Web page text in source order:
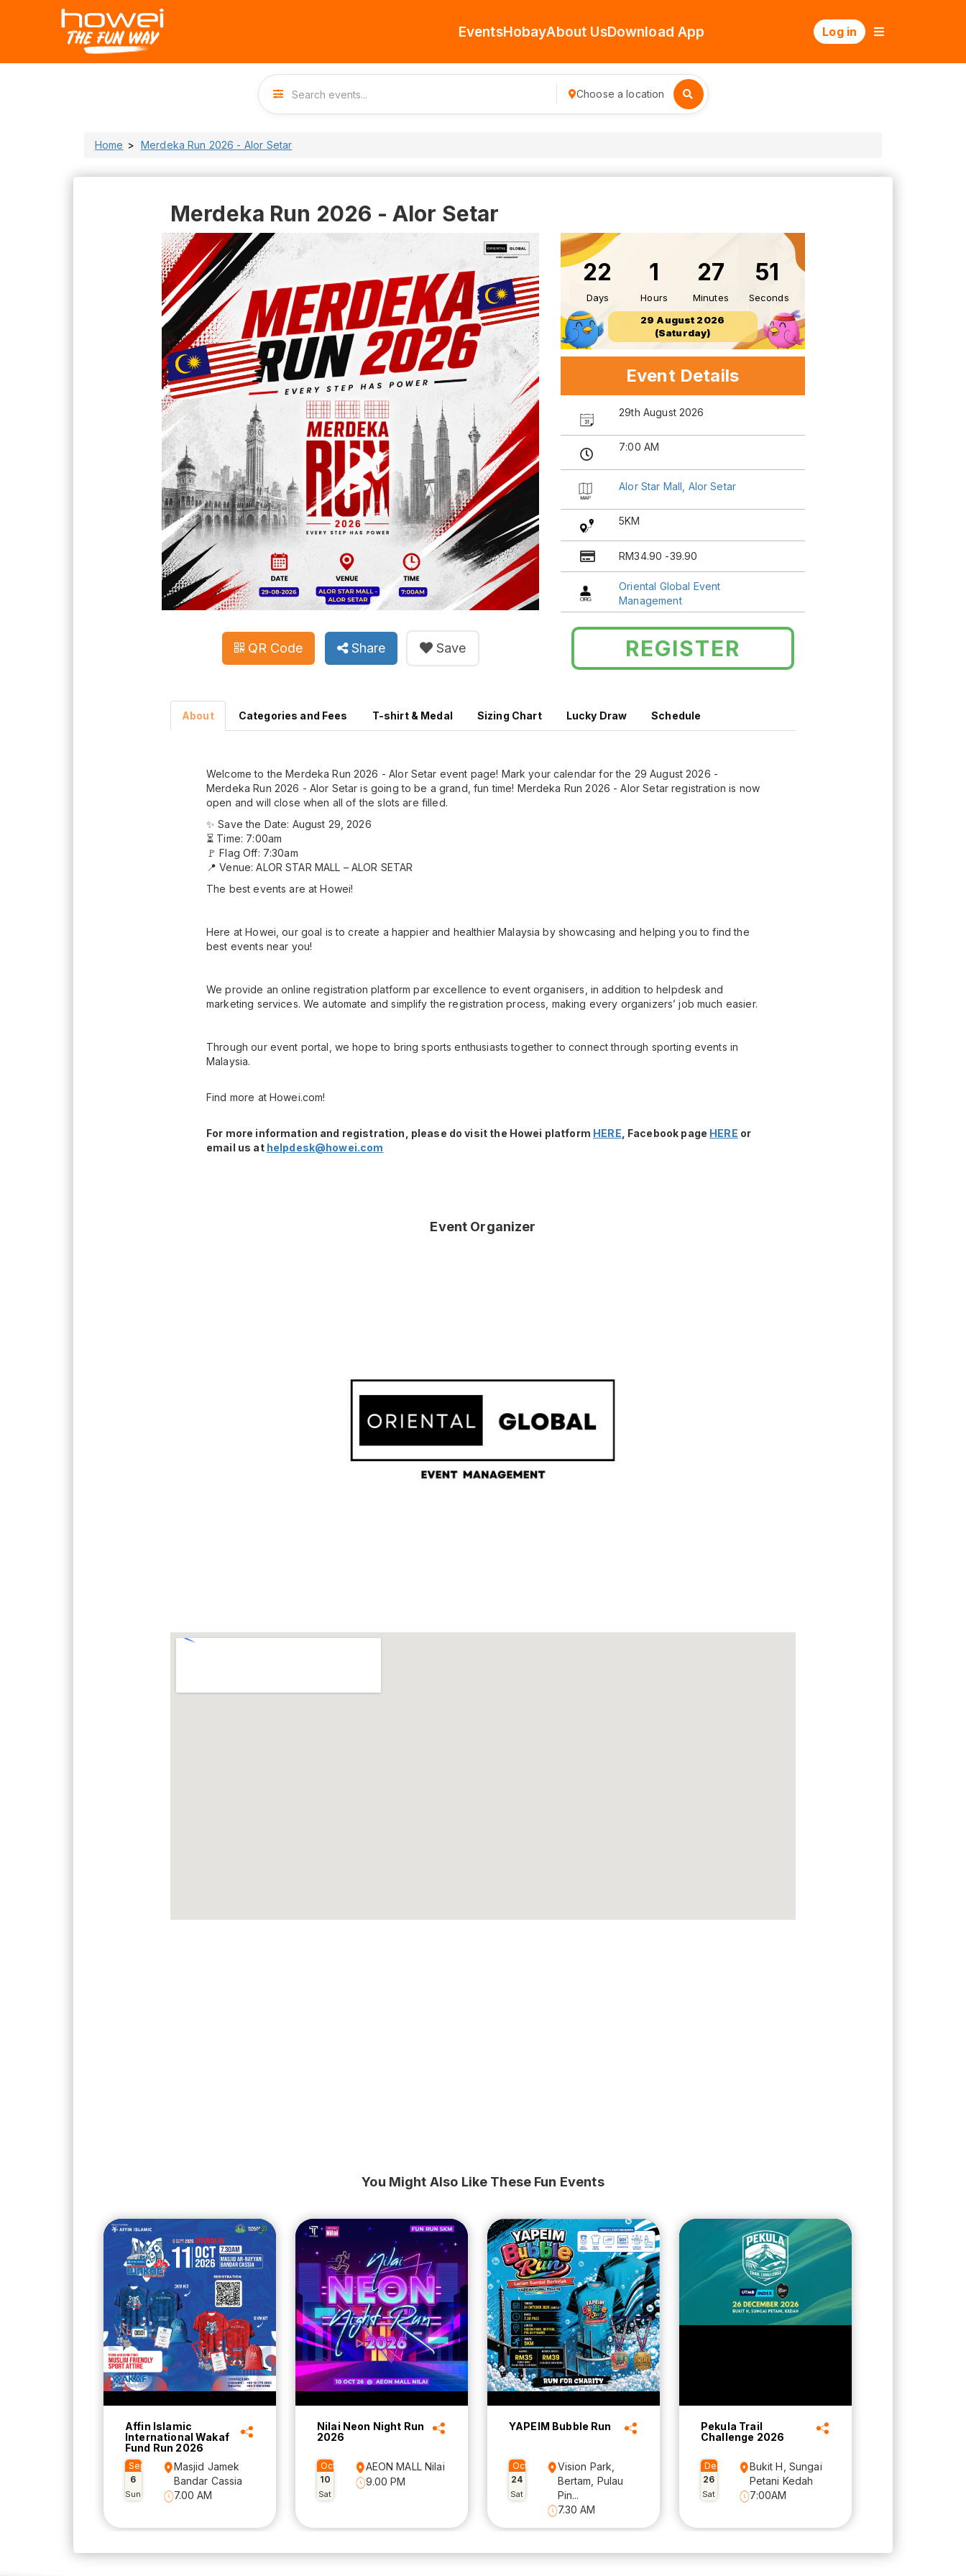
EventsHobayAbout UsDownload App Log in
Choose a location
Home Merdeka Run 2026 - Alor Setar
Merdeka Run 2026 - Alor Setar
QR Code Share Save
22
Days
1
Hours
27
Minutes
50
Seconds
29 August 2026
(Saturday)
Event Details
29th August 2026
7:00 AM
Alor Star Mall, Alor Setar
5KM
RM34.90 -39.90
Oriental Global Event
Management
REGISTER
About Categories and Fees T-shirt & Medal Sizing Chart Lucky Draw Schedule
Welcome to the Merdeka Run 2026 - Alor Setar event page! Mark your calendar for the 29 August 2026 -
Merdeka Run 2026 - Alor Setar is going to be a grand, fun time! Merdeka Run 2026 - Alor Setar registration is now
open and will close when all of the slots are filled.
✨ Save the Date: August 29, 2026
⏳ Time: 7:00am
🚩 Flag Off: 7:30am
📍 Venue: ALOR STAR MALL – ALOR SETAR
The best events are at Howei!
Here at Howei, our goal is to create a happier and healthier Malaysia by showcasing and helping you to find the
best events near you!
We provide an online registration platform par excellence to event organisers, in addition to helpdesk and
marketing services. We automate and simplify the registration process, making every organizers’ job much easier.
Through our event portal, we hope to bring sports enthusiasts together to connect through sporting events in
Malaysia.
Find more at Howei.com!
For more information and registration, please do visit the Howei platform HERE , Facebook page HERE or
email us at helpdesk@howei.com
Event Organizer
You Might Also Like These Fun Events
Affin Islamic
International Wakaf
Fund Run 2026
Sep
6
Sun
Masjid Jamek
Bandar Cassia
7.00 AM
Nilai Neon Night Run
2026
Oct
10
Sat
AEON MALL Nilai
9.00 PM
YAPEIM Bubble Run
Oct
24
Sat
Vision Park,
Bertam, Pulau
Pin...
7.30 AM
Pekula Trail
Challenge 2026
Dec
26
Sat
Bukit H, Sungai
Petani Kedah
7:00AM